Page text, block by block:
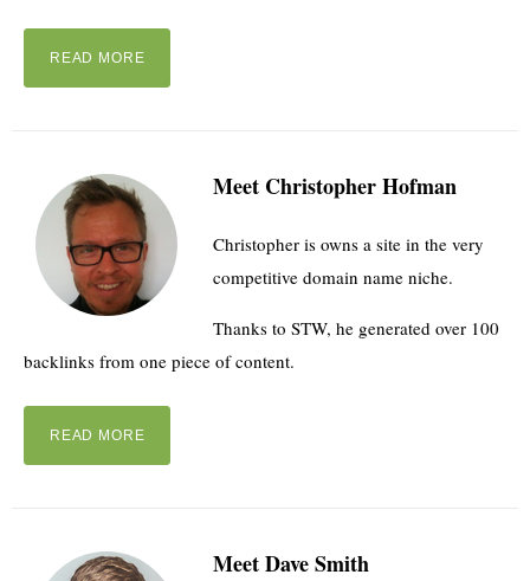
READ MORE
Meet Christopher Hofman
Christopher is owns a site in the very
competitive domain name niche.
Thanks to STW, he generated over 100
backlinks from one piece of content.
READ MORE
Meet Dave Smith